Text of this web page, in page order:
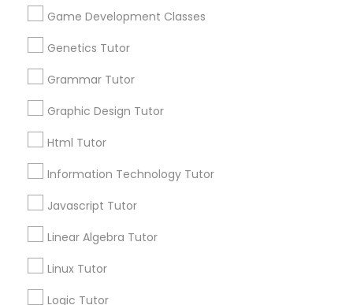
Elementary Math Tutor
Entrepreneurship & Startup Classes
Esol Tutor
Financial Literacy Classes
Game Development Classes
Genetics Tutor
Grammar Tutor
Graphic Design Tutor
Html Tutor
Information Technology Tutor
Javascript Tutor
Linear Algebra Tutor
Linux Tutor
Logic Tutor
What Makes a Good AP Biology
Tutor? Insights for Parents in
Choosing the right AP Biology tutor